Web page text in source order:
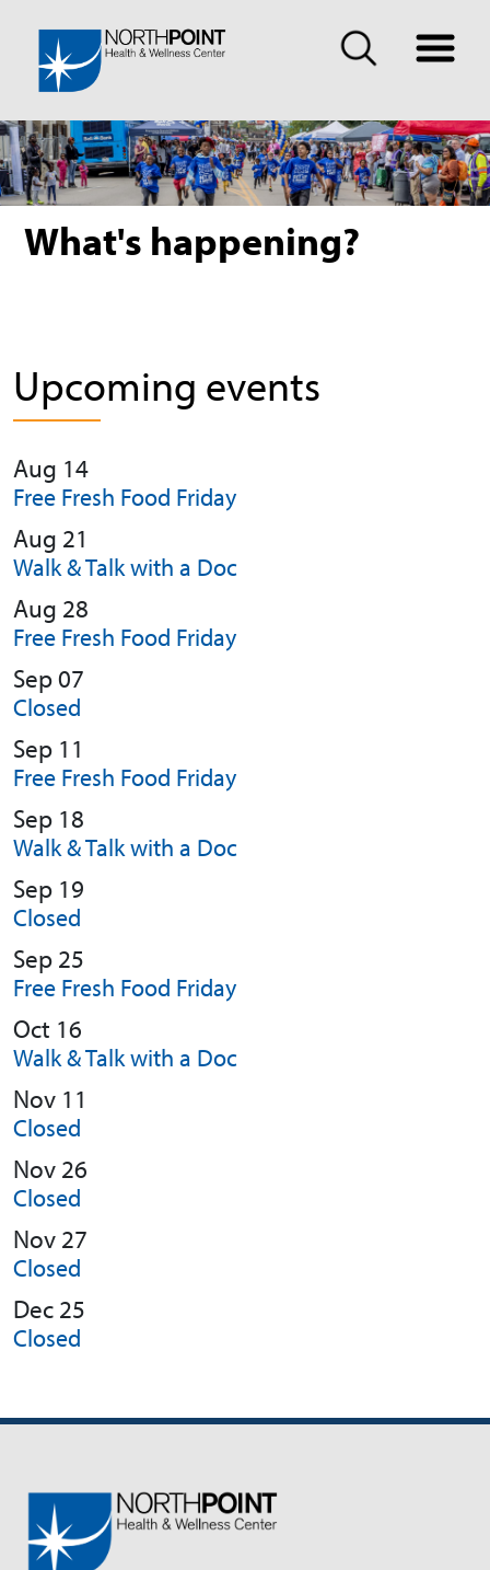
What's happening?
Upcoming events
Aug 14
Free Fresh Food Friday
Aug 21
Walk & Talk with a Doc
Aug 28
Free Fresh Food Friday
Sep 07
Closed
Sep 11
Free Fresh Food Friday
Sep 18
Walk & Talk with a Doc
Sep 19
Closed
Sep 25
Free Fresh Food Friday
Oct 16
Walk & Talk with a Doc
Nov 11
Closed
Nov 26
Closed
Nov 27
Closed
Dec 25
Closed